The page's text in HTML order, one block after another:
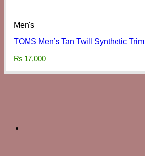
Men's
TOMS Men’s Tan Twill Synthetic
₨ 17,000